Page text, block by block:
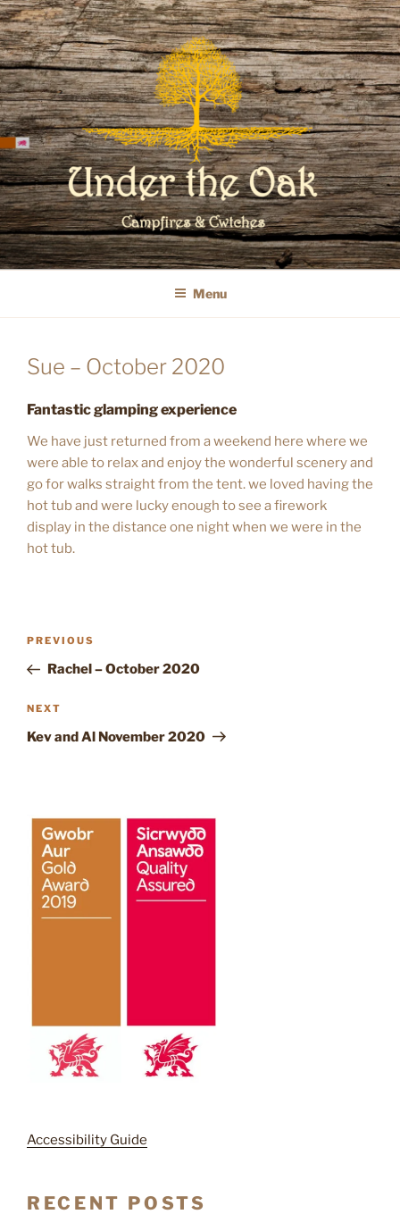
Skip
to
content
WELCOME TO UNDER THE OAK
GLAMPING
Menu
Sue – October 2020
Fantastic glamping experience
We have just returned from a weekend here where we
were able to relax and enjoy the wonderful scenery and
go for walks straight from the tent. we loved having the
hot tub and were lucky enough to see a firework
display in the distance one night when we were in the
hot tub.
POST
Previous
Post
PREVIOUS
Rachel – October 2020
Next
Post
NEXT
Kev and Al November 2020
Accessibility Guide
RECENT POSTS